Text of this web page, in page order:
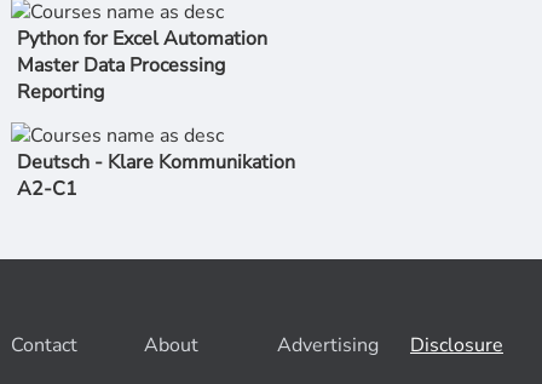
Python for Excel Automation
Master Data Processing
Reporting
Deutsch - Klare Kommunikation
A2-C1
Contact About Advertising Disclosure